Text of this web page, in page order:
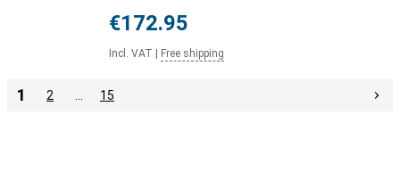
€172.95
Incl. VAT Free shipping
1 2 15